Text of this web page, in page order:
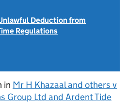
Deduction from
Regulations
in Mr H Khazaal and others v
Group Ltd and Ardent Tide